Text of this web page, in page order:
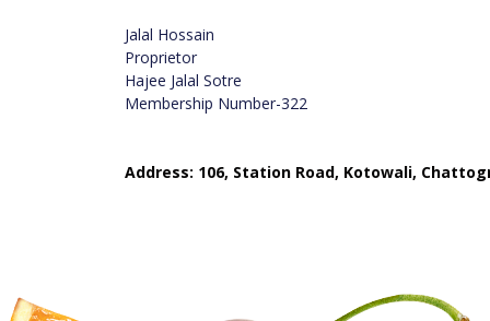
Jalal Hossain
Proprietor
Hajee Jalal Sotre
Membership Number-322
Address: 106, Station Road, Kotowali,